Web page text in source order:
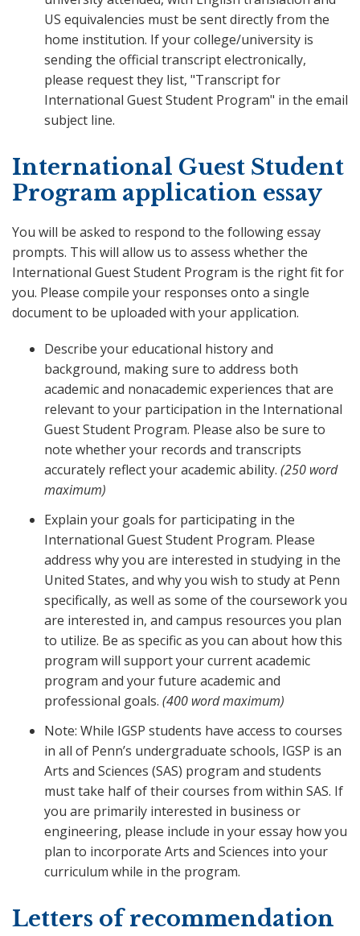
US equivalencies must be sent directly from the
home institution. If your college/university is
sending the official transcript electronically,
please request they list, "Transcript for
International Guest Student Program" in the email
subject line.
International Guest Student
Program application essay
You will be asked to respond to the following essay
prompts. This will allow us to assess whether the
International Guest Student Program is the right fit for
you. Please compile your responses onto a single
document to be uploaded with your application.
Describe your educational history and
background, making sure to address both
academic and nonacademic experiences that are
relevant to your participation in the International
Guest Student Program. Please also be sure to
note whether your records and transcripts
accurately reflect your academic ability. (250 word
maximum)
Explain your goals for participating in the
International Guest Student Program. Please
address why you are interested in studying in the
United States, and why you wish to study at Penn
specifically, as well as some of the coursework you
are interested in, and campus resources you plan
to utilize. Be as specific as you can about how this
program will support your current academic
program and your future academic and
professional goals. (400 word maximum)
Note: While IGSP students have access to courses
in all of Penn’s undergraduate schools, IGSP is an
Arts and Sciences (SAS) program and students
must take half of their courses from within SAS. If
you are primarily interested in business or
engineering, please include in your essay how you
plan to incorporate Arts and Sciences into your
curriculum while in the program.
Letters of recommendation